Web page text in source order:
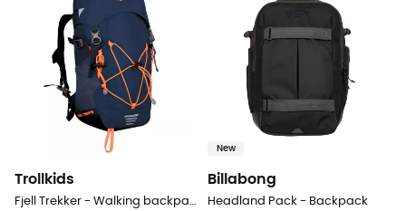
Trollkids
Fjell Trekker - Walking backpack - Kids'
New
Billabong
Headland Pack - Backpack